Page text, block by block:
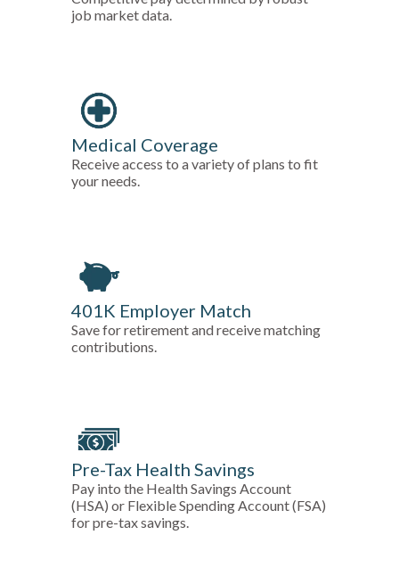
job market data.
Medical Coverage
Receive access to a variety of plans to fit
your needs.
401K Employer Match
Save for retirement and receive matching
contributions.
Pre-Tax Health Savings
Pay into the Health Savings Account
(HSA) or Flexible Spending Account (FSA)
for pre-tax savings.